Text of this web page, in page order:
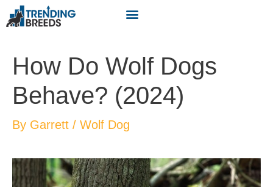
How Do Wolf Dogs
Behave? (2024)
By Garrett / Wolf Dog